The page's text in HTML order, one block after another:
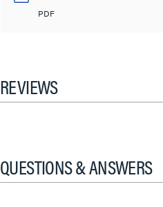
PDF
REVIEWS
QUESTIONS & ANSWERS